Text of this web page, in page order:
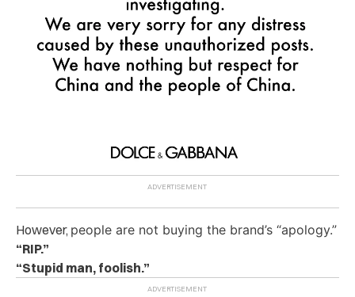
However, people are not buying the brand’s “apology.”
“RIP.”
“Stupid man, foolish.”